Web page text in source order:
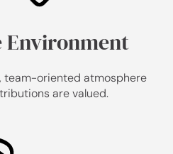
Environment
team-oriented atmosphere
are valued.